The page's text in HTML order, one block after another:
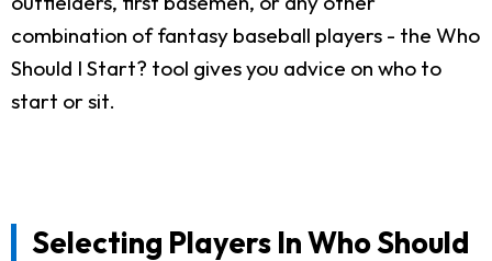
combination of fantasy baseball players - the Who
Should I Start? tool gives you advice on who to
start or sit.
Selecting Players In Who Should